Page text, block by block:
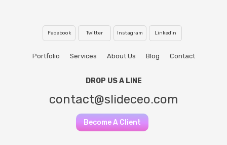
Facebook Twitter Instagram Linkedin
Portfolio Services About Us Blog Contact
DROP US A LINE
contact@slideceo.com
Become A Client